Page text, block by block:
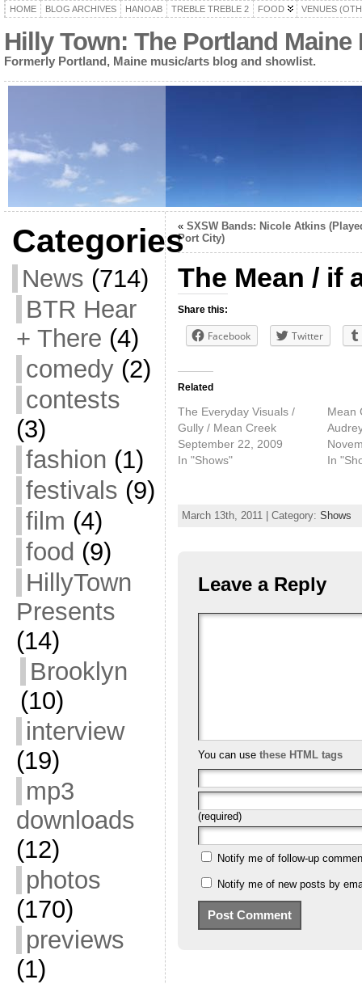
HOME BLOG ARCHIVES HANOAB TREBLE TREBLE 2 FOOD VENUES
Hilly Town: The Portland
Formerly Portland, Maine music/arts blog and showlist.
Categories
News (714)
BTR Hear
+ There (4)
comedy(2)
contests
(3)
fashion (1)
festivals (9)
film (4)
food (9)
HillyTown
Presents
(14)
Brooklyn
(10)
interview
(19)
mp3
downloads
(12)
photos
(170)
previews
(1)
« SXSW Bands: Nicole Atkins
Port City)
The Mean / if
Share this:
Facebook Twitter
Related
The Everyday Visuals /
Gully / Mean Creek
September 22, 2009
In "Shows"
Mean
In
March 13th, 2011 | Category: Shows
Leave a Reply
You can use these HTML tags
(required)
Notify me of follow-up
Notify me of new posts by